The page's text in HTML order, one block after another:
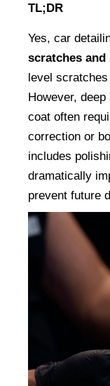
TL;DR
Yes, car
scratches
level
However,
coat often
correction or
includes
dramatically
prevent future